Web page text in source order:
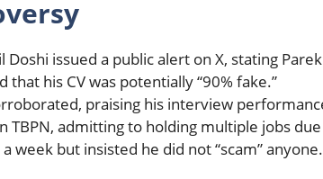
Doshi issued a public alert on X, stating
that his CV was potentially “90% fake.”
praising his interview
TBPN, admitting to holding multiple jobs
week but insisted he did not “scam” anyone.